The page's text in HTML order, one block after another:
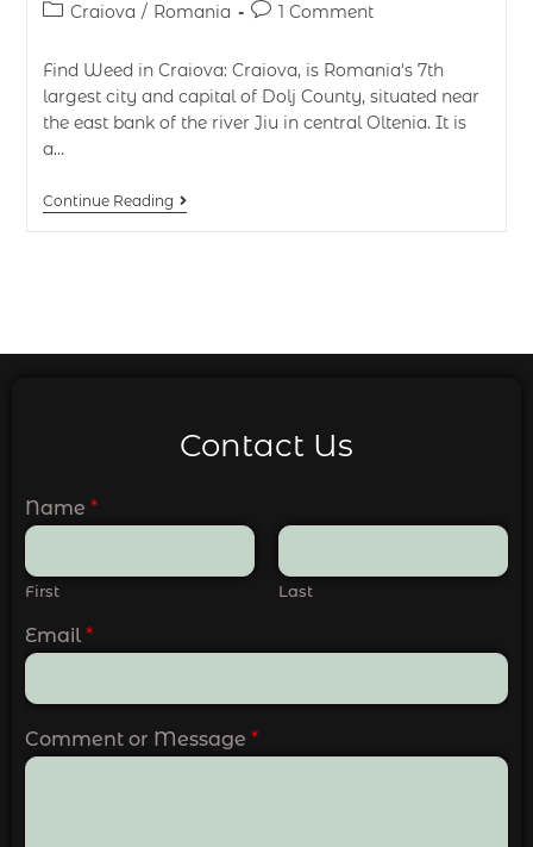
Craiova / Romania 1 Comment
Find Weed in Craiova: Craiova, is Romania's 7th
largest city and capital of Dolj County, situated near
the east bank of the river Jiu in central Oltenia. It is
a…
Continue Reading
Contact Us
Name *
First Last
Email *
Comment or Message *